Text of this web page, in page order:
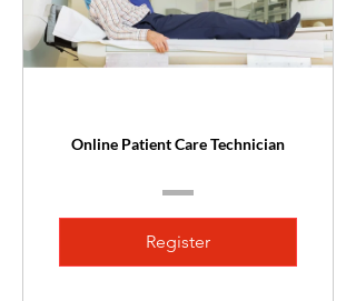
Online Patient Care Technician
Register